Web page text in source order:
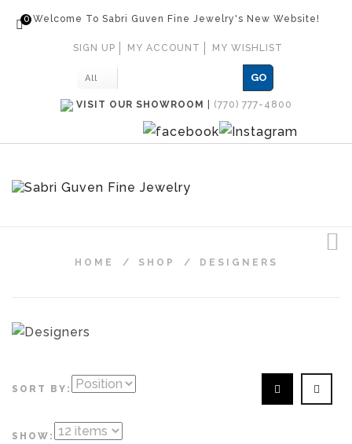
Welcome To Sabri Guven Fine Jewelry's New Website!
0
SIGN UP MY ACCOUNT MY WISHLIST
All GO
VISIT OUR SHOWROOM (770) 777-4800
HOME / SHOP / DESIGNERS
SORT BY:
SHOW: